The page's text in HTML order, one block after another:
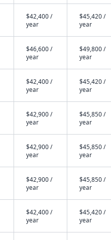
$42,400 /
year
$45,420 /
year
$46,600 /
year
$49,800 /
year
$42,400 /
year
$45,420 /
year
$42,900 /
year
$45,850 /
year
$42,900 /
year
$45,850 /
year
$42,900 /
year
$45,850 /
year
$42,400 /
year
$45,420 /
year